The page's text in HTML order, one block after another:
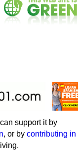
support it by
, or by contributing in